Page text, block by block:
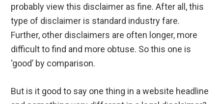
probably view this disclaimer as fine. After all, this
type of disclaimer is standard industry fare.
Further, other disclaimers are often longer, more
difficult to find and more obtuse. So this one is
‘good’ by comparison.
But is it good to say one thing in a website headline